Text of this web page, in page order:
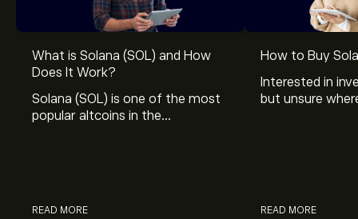
What is Solana (SOL) and How
Does It Work?
Solana (SOL) is one of the most
popular altcoins in the
READ MORE
How to Buy
Interested in
but unsure
READ MORE